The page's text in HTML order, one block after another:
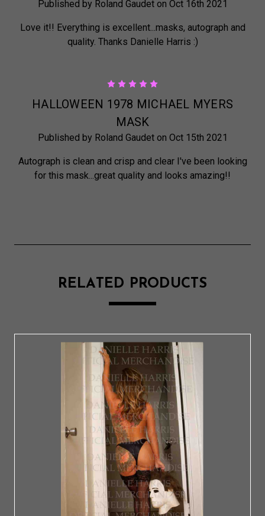
Published by Roland Gaudet on Oct 16th 2021
Love it!! Everything is excellent...masks, autograph and
quality. Thanks Danielle Harris :)
HALLOWEEN 1978 MICHAEL MYERS
MASK
Published by Roland Gaudet on Oct 15th 2021
Autograph is clean and crisp and clear I've been looking
for this mask...great quality and looks amazing!!
RELATED PRODUCTS